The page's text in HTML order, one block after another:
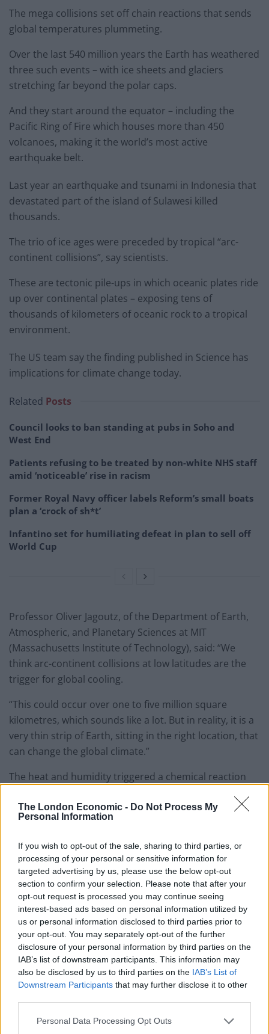
The London Economic - Do Not Process My
Personal Information
If you wish to opt-out of the sale, sharing to third parties, or
processing of your personal or sensitive information for
targeted advertising by us, please use the below opt-out
section to confirm your selection. Please note that after your
opt-out request is processed you may continue seeing
interest-based ads based on personal information utilized by
us or personal information disclosed to third parties prior to
your opt-out. You may separately opt-out of the further
disclosure of your personal information by third parties on the
IAB’s list of downstream participants. This information may
also be disclosed by us to third parties on the IAB’s List of
Downstream Participants that may further disclose it to other
Personal Data Processing Opt Outs
The mega collisions set off chain reactions that sends
global temperatures plummeting.
Over the last 540 million years the Earth has weathered
three such events – with ice sheets and glaciers
stretching far beyond the polar caps.
And they start around the equator – including the
Pacific Ring of Fire which houses more than 450
volcanoes, making it the world’s most active
earthquake belt.
Last year an earthquake and tsunami in Indonesia that
devastated part of the island of Sulawesi killed
thousands.
The trio of ice ages were preceded by tropical “arc-
continent collisions”, say scientists.
These are tectonic pile-ups in which oceanic plates ride
up over continental plates – exposing tens of
thousands of kilometers of oceanic rock to a tropical
environment.
The US team say the finding published in Science has
implications for climate change today.
Related Posts
Council looks to ban standing at pubs in Soho and
West End
Patients refusing to be treated by non-white NHS staff
amid ‘noticeable’ rise in racism
Former Royal Navy officer labels Reform’s small boats
plan a ‘crock of sh*t’
Infantino set for humiliating defeat in plan to sell off
World Cup
Professor Oliver Jagoutz, of the Department of Earth,
Atmospheric, and Planetary Sciences at MIT
(Massachusetts Institute of Technology), said: “We
think arc-continent collisions at low latitudes are the
trigger for global cooling.
“This could occur over one to five million square
kilometres, which sounds like a lot. But in reality, it is a
very thin strip of Earth, sitting in the right location, that
can change the global climate.”
The heat and humidity triggered a chemical reaction
researchers.
with atmospheric carbon dioxide, pulling the
greenhouse gas out of the atmosphere and
permanently storing it in the form of carbonates such
as limestone.
Over time this weathering process, occurring over
millions of square kilometres, could get rid of enough
carbon dioxide to cool temperatures globally – and set
off an ice age.
When an oceanic plate crashes up against a
of newly exposed rock.